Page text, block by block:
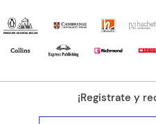
¡Registrate y